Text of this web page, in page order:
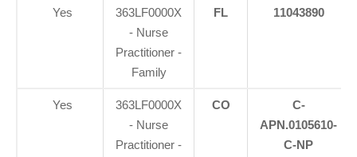
Yes
363LF0000X
- Nurse
Practitioner -
Family
FL 11043890
Yes
363LF0000X
- Nurse
Practitioner -
CO
C-
APN.0105610-
C-NP